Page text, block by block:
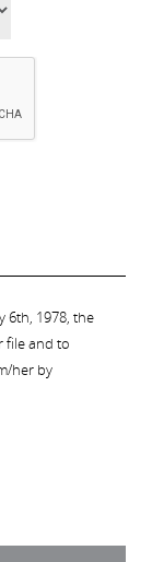
6th, 1978, the
file and to
her by